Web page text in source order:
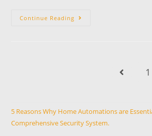
Continue Reading
1
5 Reasons Why Home Automations are
Comprehensive Security System.